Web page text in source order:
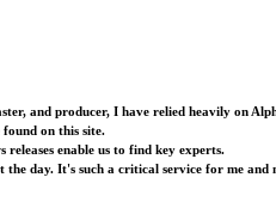
and producer, I have relied heavily on
on this site.
releases enable us to find key experts.
day. It's such a critical service for me and